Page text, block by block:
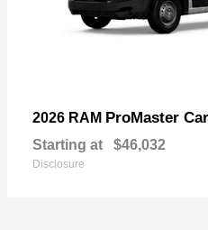
2026 RAM ProMaster
Starting at $46,032
Disclosure